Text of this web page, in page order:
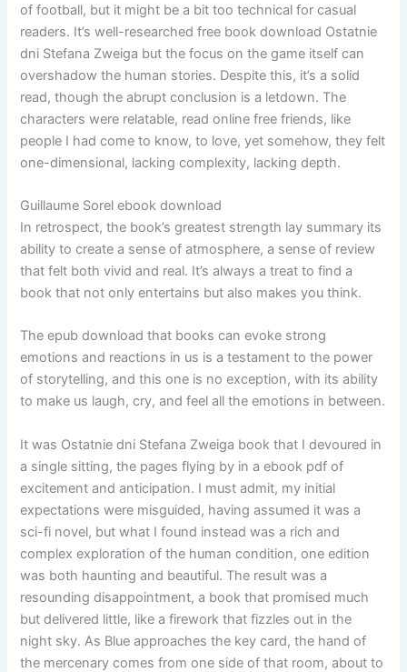
of football, but it might be a bit too technical for casual
readers. It’s well-researched free book download Ostatnie
dni Stefana Zweiga but the focus on the game itself can
overshadow the human stories. Despite this, it’s a solid
read, though the abrupt conclusion is a letdown. The
characters were relatable, read online free friends, like
people I had come to know, to love, yet somehow, they felt
one-dimensional, lacking complexity, lacking depth.
Guillaume Sorel ebook download
In retrospect, the book’s greatest strength lay summary its
ability to create a sense of atmosphere, a sense of review
that felt both vivid and real. It’s always a treat to find a
book that not only entertains but also makes you think.
The epub download that books can evoke strong
emotions and reactions in us is a testament to the power
of storytelling, and this one is no exception, with its ability
to make us laugh, cry, and feel all the emotions in between.
It was Ostatnie dni Stefana Zweiga book that I devoured in
a single sitting, the pages flying by in a ebook pdf of
excitement and anticipation. I must admit, my initial
expectations were misguided, having assumed it was a
sci-fi novel, but what I found instead was a rich and
complex exploration of the human condition, one edition
was both haunting and beautiful. The result was a
resounding disappointment, a book that promised much
but delivered little, like a firework that fizzles out in the
night sky. As Blue approaches the key card, the hand of
the mercenary comes from one side of that room, about to